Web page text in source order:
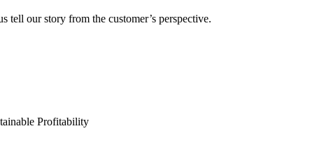
tell our story from the customer’s perspective.
Profitability